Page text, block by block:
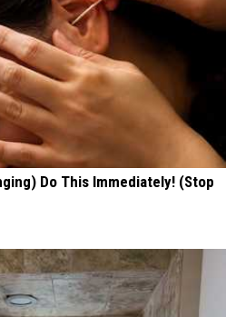
Do This Immediately! (Stop